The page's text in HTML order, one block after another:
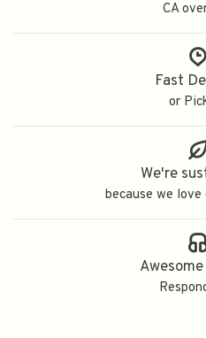
CA
Fast
or
We're
because we